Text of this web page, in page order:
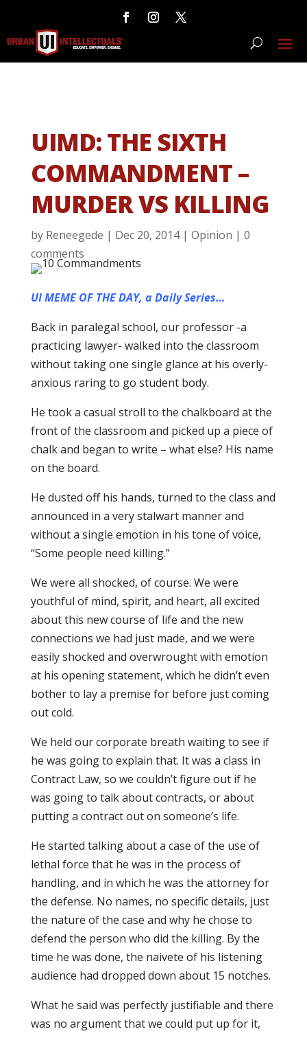
UIMD: THE SIXTH
COMMANDMENT –
MURDER VS KILLING
by Reneegede | Dec 20, 2014| Opinion | 0
comments
UI MEME OF THE DAY, a Daily Series…
Back in paralegal school, our professor -a
practicing lawyer- walked into the classroom
without taking one single glance at his overly-
anxious raring to go student body.
He took a casual stroll to the chalkboard at the
front of the classroom and picked up a piece of
chalk and began to write – what else? His name
on the board.
He dusted off his hands, turned to the class and
announced in a very stalwart manner and
without a single emotion in his tone of voice,
“Some people need killing.”
We were all shocked, of course. We were
youthful of mind, spirit, and heart, all excited
about this new course of life and the new
connections we had just made, and we were
easily shocked and overwrought with emotion
at his opening statement, which he didn’t even
bother to lay a premise for before just coming
out cold.
We held our corporate breath waiting to see if
he was going to explain that. It was a class in
Contract Law, so we couldn’t figure out if he
was going to talk about contracts, or about
putting a contract out on someone’s life.
He started talking about a case of the use of
lethal force that he was in the process of
handling, and in which he was the attorney for
the defense. No names, no specific details, just
the nature of the case and why he chose to
defend the person who did the killing. By the
time he was done, the naivete of his listening
audience had dropped down about 15 notches.
What he said was perfectly justifiable and there
was no argument that we could put up for it,